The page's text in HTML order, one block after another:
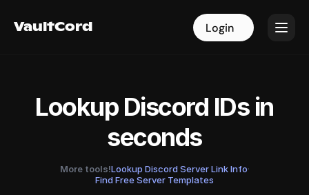
VaultCord Login
VaultCord Login
Lookup Discord IDs in
seconds
More tools!Lookup Discord Server Link Info·
Find Free Server Templates